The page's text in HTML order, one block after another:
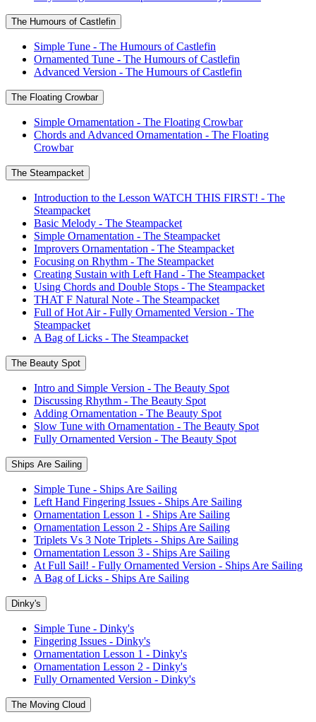
The Humours of Castlefin
Simple Tune - The Humours of Castlefin
Ornamented Tune - The Humours of Castlefin
Advanced Version - The Humours of Castlefin
The Floating Crowbar
Simple Ornamentation - The Floating Crowbar
Chords and Advanced Ornamentation - The Floating
Crowbar
The Steampacket
Introduction to the Lesson WATCH THIS FIRST! - The
Steampacket
Basic Melody - The Steampacket
Simple Ornamentation - The Steampacket
Improvers Ornamentation - The Steampacket
Focusing on Rhythm - The Steampacket
Creating Sustain with Left Hand - The Steampacket
Using Chords and Double Stops - The Steampacket
THAT F Natural Note - The Steampacket
Full of Hot Air - Fully Ornamented Version - The
Steampacket
A Bag of Licks - The Steampacket
The Beauty Spot
Intro and Simple Version - The Beauty Spot
Discussing Rhythm - The Beauty Spot
Adding Ornamentation - The Beauty Spot
Slow Tune with Ornamentation - The Beauty Spot
Fully Ornamented Version - The Beauty Spot
Ships Are Sailing
Simple Tune - Ships Are Sailing
Left Hand Fingering Issues - Ships Are Sailing
Ornamentation Lesson 1 - Ships Are Sailing
Ornamentation Lesson 2 - Ships Are Sailing
Triplets Vs 3 Note Triplets - Ships Are Sailing
Ornamentation Lesson 3 - Ships Are Sailing
At Full Sail! - Fully Ornamented Version - Ships Are Sailing
A Bag of Licks - Ships Are Sailing
Dinky's
Simple Tune - Dinky's
Fingering Issues - Dinky's
Ornamentation Lesson 1 - Dinky's
Ornamentation Lesson 2 - Dinky's
Fully Ornamented Version - Dinky's
The Moving Cloud